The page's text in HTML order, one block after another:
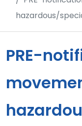
hazardous/
PRE-